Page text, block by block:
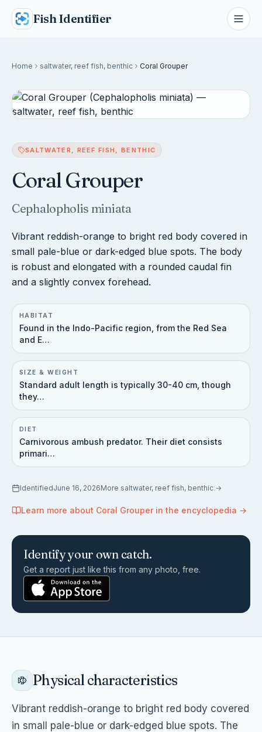
Fish Identifier
Home saltwater, reef fish, benthic Coral Grouper
SALTWATER, REEF FISH, BENTHIC
Coral Grouper
Cephalopholis miniata
Vibrant reddish-orange to bright red body covered in
small pale-blue or dark-edged blue spots. The body
is robust and elongated with a rounded caudal fin
and a slightly convex forehead.
HABITAT
Found in the Indo-Pacific region, from the Red Sea
and E…
SIZE & WEIGHT
Standard adult length is typically 30-40 cm, though
they…
DIET
Carnivorous ambush predator. Their diet consists
primari…
IdentifiedJune 16, 2026More saltwater, reef fish, benthic →
Learn more about Coral Grouperin the encyclopedia →
Identify your own catch.
Get a report just like this from any photo, free.
Physical characteristics
Vibrant reddish-orange to bright red body covered
in small pale-blue or dark-edged blue spots. The